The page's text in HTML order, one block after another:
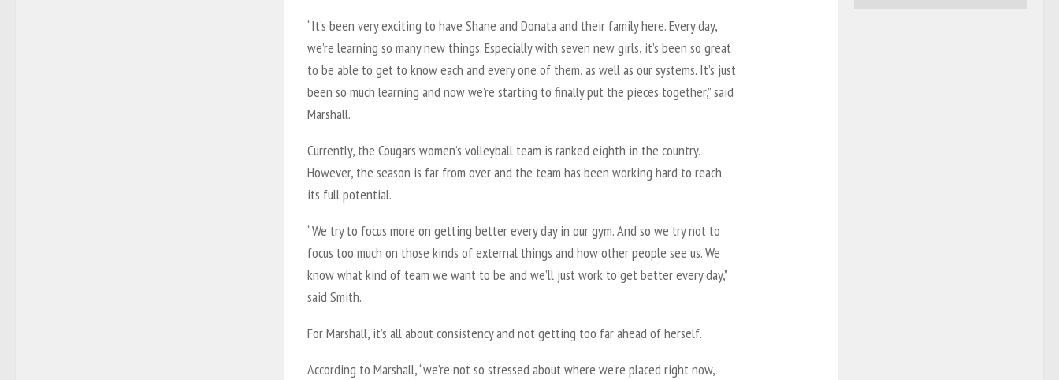
“It’s been very exciting to have Shane and Donata and their family here. Every day,
we’re learning so many new things. Especially with seven new girls, it’s been so great
to be able to get to know each and every one of them, as well as our systems. It’s just
been so much learning and now we’re starting to finally put the pieces together,” said
Marshall.
Currently, the Cougars women’s volleyball team is ranked eighth in the country.
However, the season is far from over and the team has been working hard to reach
its full potential.
“We try to focus more on getting better every day in our gym. And so we try not to
focus too much on those kinds of external things and how other people see us. We
know what kind of team we want to be and we’ll just work to get better every day,”
said Smith.
For Marshall, it’s all about consistency and not getting too far ahead of herself.
According to Marshall, “we’re not so stressed about where we’re placed right now,